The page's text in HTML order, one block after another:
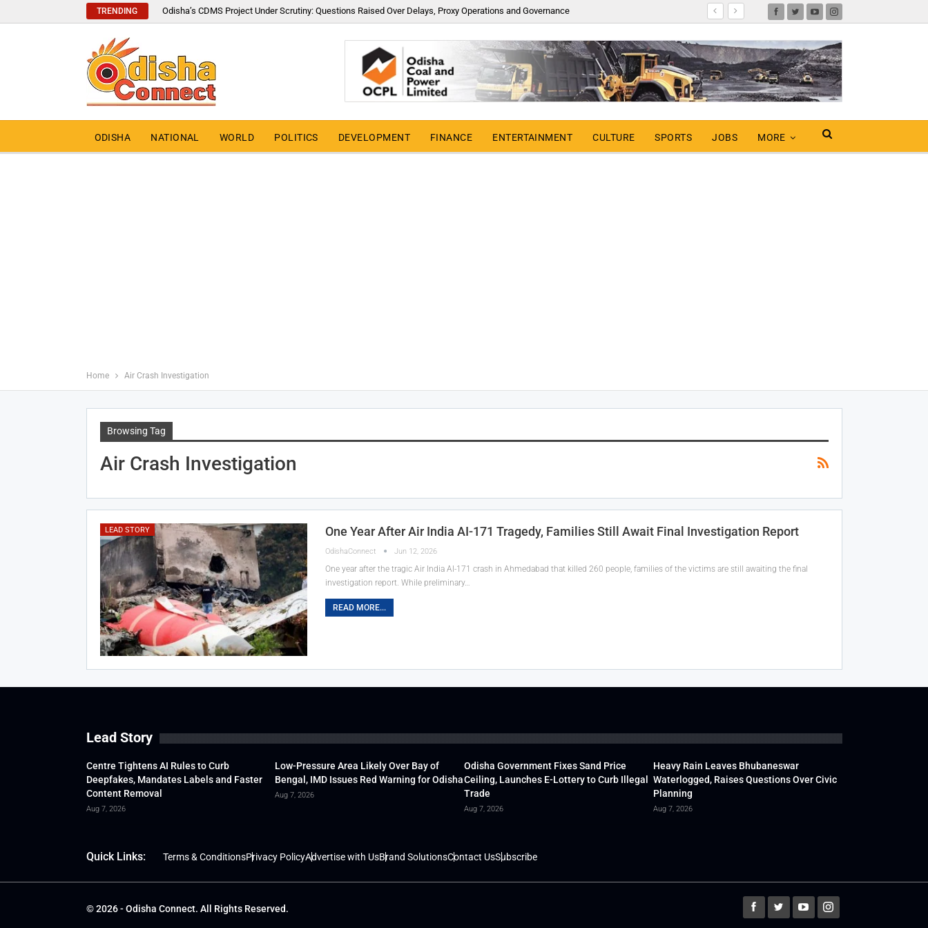
TRENDING Odisha’s CDMS Project Under Scrutiny: Questions Raised Over Delays, Proxy Operations and Governance
ODISHA NATIONAL WORLD POLITICS DEVELOPMENT FINANCE ENTERTAINMENT CULTURE SPORTS JOBS MORE
Home Air Crash Investigation
Browsing Tag
Air Crash Investigation
LEAD STORY One Year After Air India AI-171 Tragedy, Families Still Await Final Investigation Report
OdishaConnect Jun 12, 2026
One year after the tragic Air India AI-171 crash in Ahmedabad that killed 260 people, families of the victims are still awaiting the final
investigation report. While preliminary…
READ MORE...
Lead Story
Centre Tightens AI Rules to Curb
Deepfakes, Mandates Labels and Faster
Content Removal
Aug 7, 2026
Low-Pressure Area Likely Over Bay of
Bengal, IMD Issues Red Warning for Odisha
Aug 7, 2026
Odisha Government Fixes Sand Price
Ceiling, Launches E-Lottery to Curb Illegal
Trade
Aug 7, 2026
Heavy Rain Leaves Bhubaneswar
Waterlogged, Raises Questions Over Civic
Planning
Aug 7, 2026
Quick Links: Terms & ConditionsPrivacy PolicyAdvertise with UsBrand SolutionsContact UsSubscribe
© 2026 - Odisha Connect. All Rights Reserved.